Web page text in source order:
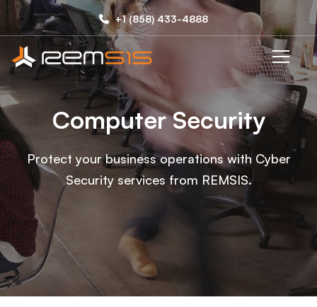
+1 (858) 433-4888
Computer
Security
Computer Security
Protect your business operations with Cyber
Security services from REMSIS.